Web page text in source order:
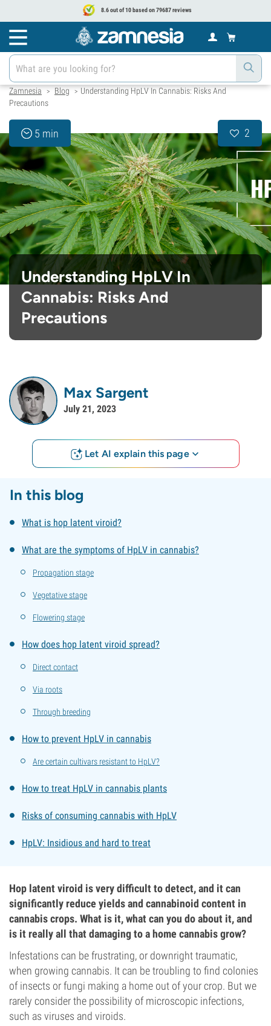
8.6 out of 10 based on 79687 reviews
Zamnesia > Blog > Understanding HpLV In Cannabis: Risks And
Precautions
5 min 2
Understanding HpLV In
Cannabis: Risks And
Precautions
Max Sargent
July 21, 2023
Let AI explain this page
In this blog
What is hop latent viroid?
What are the symptoms of HpLV in cannabis?
Propagation stage
Vegetative stage
Flowering stage
How does hop latent viroid spread?
Direct contact
Via roots
Through breeding
How to prevent HpLV in cannabis
Are certain cultivars resistant to HpLV?
How to treat HpLV in cannabis plants
Risks of consuming cannabis with HpLV
HpLV: Insidious and hard to treat
Hop latent viroid is very difficult to detect, and it can
significantly reduce yields and cannabinoid content in
cannabis crops. What is it, what can you do about it, and
is it really all that damaging to a home cannabis grow?
Infestations can be frustrating, or downright traumatic,
when growing cannabis. It can be troubling to find colonies
of insects or fungi making a home out of your crop. But we
rarely consider the possibility of microscopic infections,
such as viruses and viroids.